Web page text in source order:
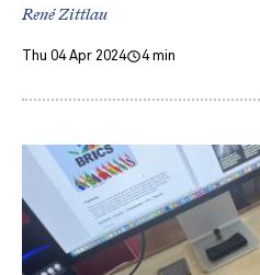
René Zittlau
Thu 04 Apr 2024 4 min